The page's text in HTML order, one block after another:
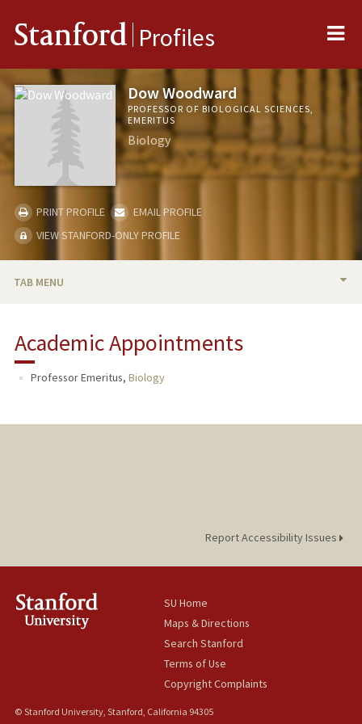
Stanford Profiles
Dow Woodward
PROFESSOR OF BIOLOGICAL SCIENCES,
EMERITUS
Biology
PRINT PROFILE
EMAIL PROFILE
VIEW STANFORD-ONLY PROFILE
TAB MENU
Academic Appointments
Professor Emeritus, Biology
Report Accessibility Issues
SU Home
Maps & Directions
Search Stanford
Terms of Use
Copyright Complaints
© Stanford University, Stanford, California 94305